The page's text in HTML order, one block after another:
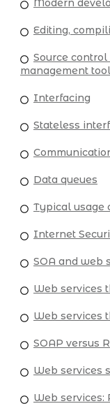
Editing,
Source
management
Interfacing
Stateless
Data queues
Typical usage
Internet
SOA and web
Web services
Web services
SOAP versus
Web services
Web services: